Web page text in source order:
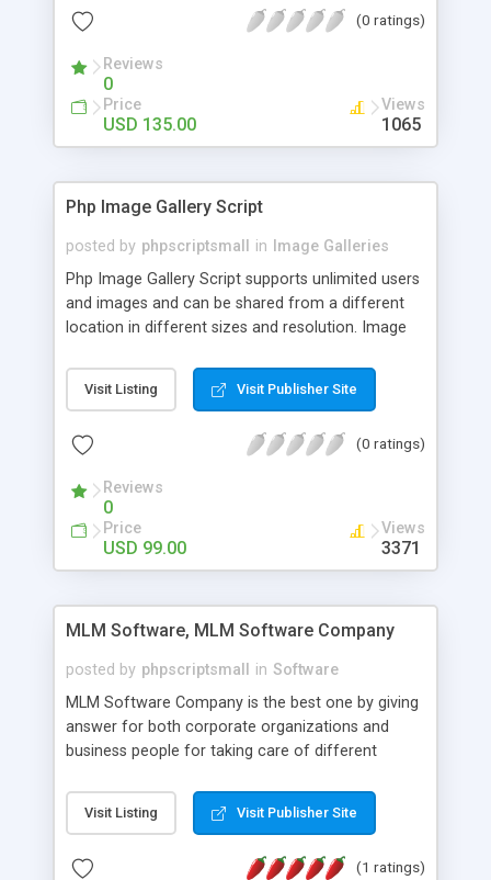
(0 ratings)
Reviews
0
Price
USD 135.00
Views
1065
Php Image Gallery Script
posted by phpscriptsmall in
Image Galleries
Php Image Gallery Script supports unlimited users
and images and can be shared from a different
location in different sizes and resolution. Image
pictures; it can also be used for several other
purposes like digital content, including music,
script as it has user-friendly navigation, high-speed
social media login and sharing. We have
developed this Php Image Gallery Script with our
15 years of expertise in this industry so you can
buy the script without any further concerns. The
Visit Listing Visit Publisher Site
(0 ratings)
Reviews
0
Price
USD 99.00
Views
3371
MLM Software, MLM Software Company
posted by phpscriptsmall in Software
MLM Software Company is the best one by giving
answer for both corporate organizations and
business people for taking care of different
compliance, item bundle, week after week report,
and so forth.Our Multi Level Marketing Software
productive MLM software in your own specific
Visit Listing Visit Publisher Site
(1 ratings)